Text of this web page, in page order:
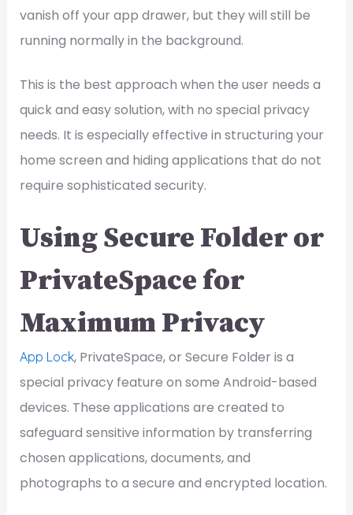
vanish off your app drawer, but they will still be
running normally in the background.
This is the best approach when the user needs a
quick and easy solution, with no special privacy
needs. It is especially effective in structuring your
home screen and hiding applications that do not
require sophisticated security.
Using Secure Folder or
PrivateSpace for
Maximum Privacy
App Lock, PrivateSpace, or Secure Folder is a
special privacy feature on some Android-based
devices. These applications are created to
safeguard sensitive information by transferring
chosen applications, documents, and
photographs to a secure and encrypted location.